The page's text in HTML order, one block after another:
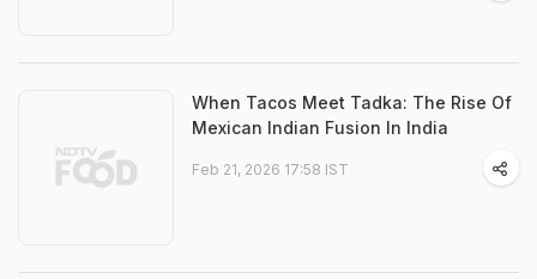
When Tacos Meet Tadka: The Rise Of
Mexican Indian Fusion In India
Feb 21, 2026 17:58 IST